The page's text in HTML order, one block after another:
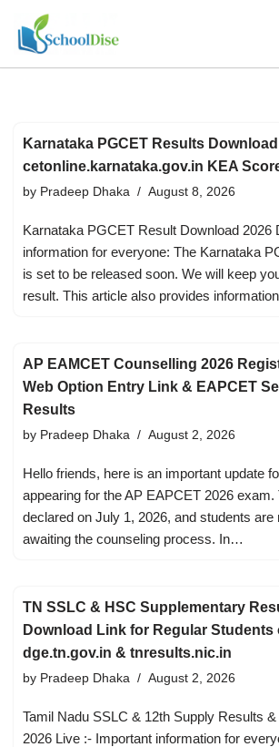
Skip
to
Karnataka PGCET Results
cetonline.karnataka.gov.in KEA
by Pradeep Dhaka August 8, 2026
Karnataka PGCET Result Download 2026
information for everyone: The Karnataka
is set to be released soon. We will keep
result. This article also provides
AP EAMCET Counselling 2026
Web Option Entry Link & EAPCET
Results
by Pradeep Dhaka August 2, 2026
Hello friends, here is an important update
appearing for the AP EAPCET 2026
declared on July 1, 2026, and students are
awaiting the counseling process. In…
TN SSLC & HSC Supplementary
Download Link for Regular Students
dge.tn.gov.in & tnresults.nic.in
by Pradeep Dhaka August 2, 2026
Tamil Nadu SSLC & 12th Supply Results
2026 Live :- Important information for